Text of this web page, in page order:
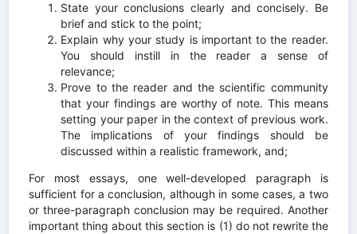
State your conclusions clearly and concisely. Be
brief and stick to the point;
Explain why your study is important to the reader.
You should instill in the reader a sense of
relevance;
Prove to the reader and the scientific community
that your findings are worthy of note. This means
setting your paper in the context of previous work.
The implications of your findings should be
discussed within a realistic framework, and;
For most essays, one well-developed paragraph is
sufficient for a conclusion, although in some cases, a two
or three-paragraph conclusion may be required. Another
important thing about this section is (1) do not rewrite the